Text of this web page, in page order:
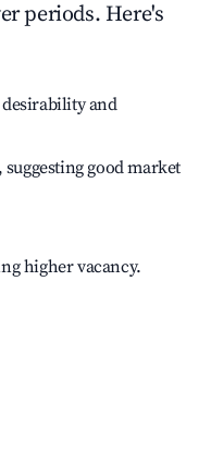
periods. Here's
and
good market
higher vacancy.